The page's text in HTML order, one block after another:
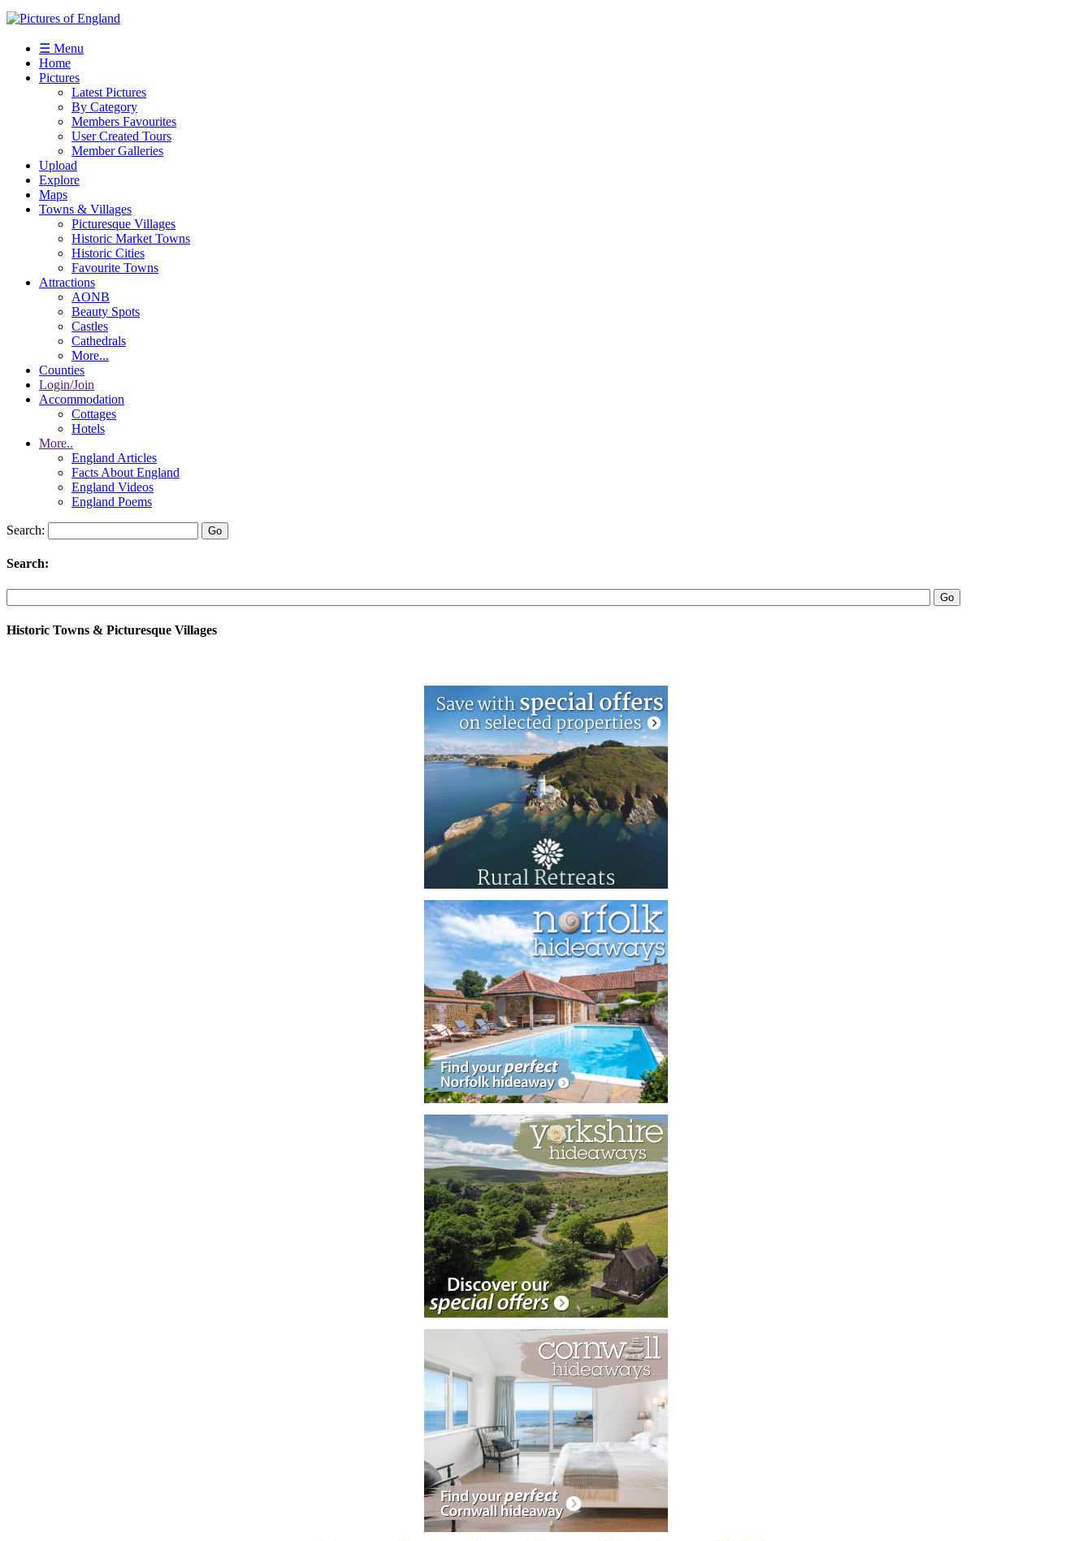
☰ Menu
Home
Pictures
Latest Pictures
By Category
Members Favourites
User Created Tours
Member Galleries
Upload
Explore
Maps
Towns & Villages
Picturesque Villages
Historic Market Towns
Historic Cities
Favourite Towns
Attractions
AONB
Beauty Spots
Castles
Cathedrals
More...
Counties
Login/Join
Accommodation
Cottages
Hotels
More..
England Articles
Facts About England
England Videos
England Poems
Search:
Search:
Historic Towns & Picturesque Villages